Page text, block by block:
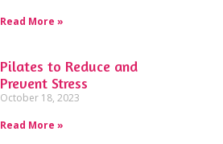
Read More »
Pilates to Reduce and
Prevent Stress
October 18, 2023
Read More »